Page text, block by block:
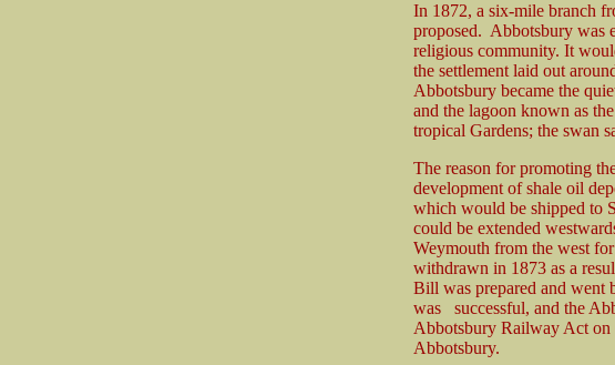
In 1872, a six-mile branch
proposed. Abbotsbury was
religious community. It
the settlement laid out
Abbotsbury became the
and the lagoon known as
tropical Gardens; the swan
The reason for promoting
development of shale oil
which would be shipped to
could be extended
Weymouth from the west
withdrawn in 1873 as a
Bill was prepared and went
was successful, and the
Abbotsbury Railway Act on
Abbotsbury.